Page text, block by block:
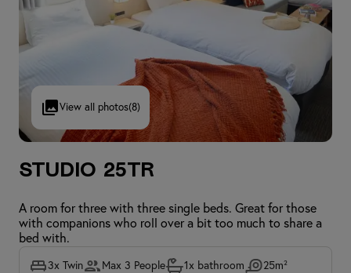
View all photos(8)
Studio 25TR
A room for three with three single beds. Great for those
with companions who roll over a bit too much to share a
bed with.
3x Twin Max 3 People 1x bathroom 25m²